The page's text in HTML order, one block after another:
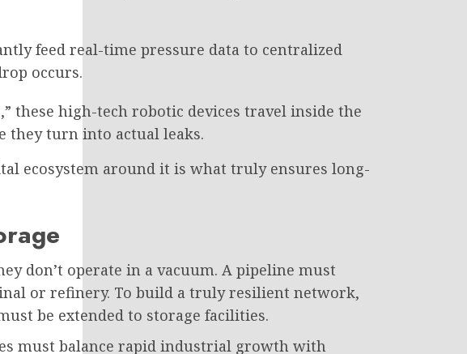
feed real-time pressure data to centralized
occurs.
these high-tech robotic devices travel inside the
they turn into actual leaks.
ecosystem around it is what truly ensures long-
don’t operate in a vacuum. A pipeline must
or refinery. To build a truly resilient network,
be extended to storage facilities.
must balance rapid industrial growth with